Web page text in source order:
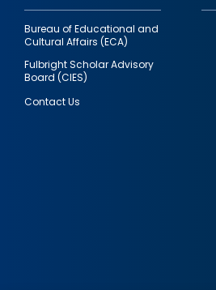
Bureau of Educational and
Cultural Affairs (ECA)
Fulbright Scholar Advisory
Board (CIES)
Contact Us